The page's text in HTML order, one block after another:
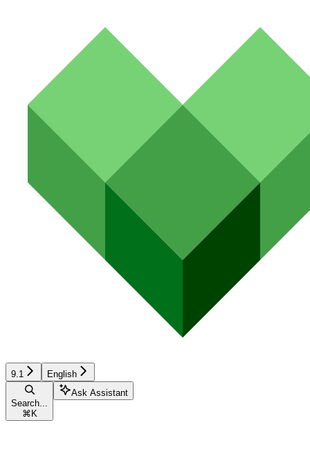
9.1 English
Search...
⌘ K
Ask Assistant